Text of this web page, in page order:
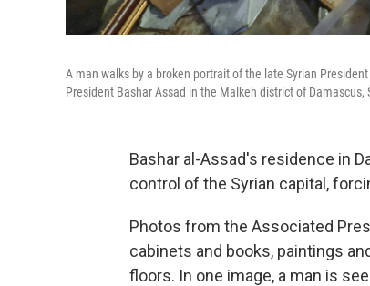
A man walks by a broken portrait of the late Syrian
President Bashar Assad in the Malkeh district of Damascus,
Bashar al-Assad's residence in
control of the Syrian capital,
Photos from the Associated
cabinets and books, paintings
floors. In one image, a man is